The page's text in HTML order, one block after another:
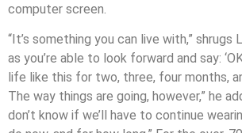
computer screen.
“It’s something you can live with,” shrugs
as you’re able to look forward and say:
life like this for two, three, four months,
The way things are going, however,” he
don’t know if we’ll have to continue